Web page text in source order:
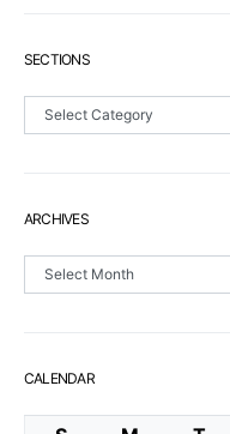
SECTIONS
Sections
ARCHIVES
Archives
CALENDAR